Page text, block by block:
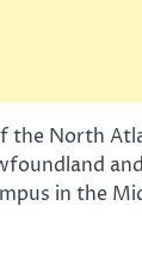
the North
in the